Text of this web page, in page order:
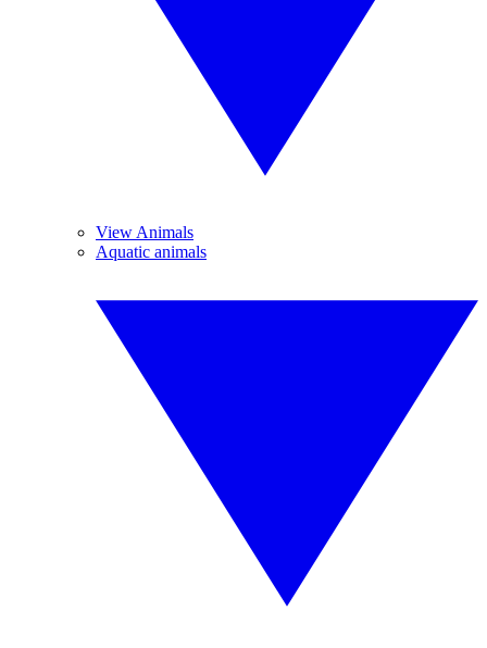
View Animals
Aquatic animals